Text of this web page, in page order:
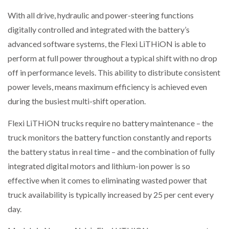
PACKSIZE TO ACQUIRE PANOTEC, FURTHER
INCREASING GLOBAL…
With all drive, hydraulic and power-steering functions
digitally controlled and integrated with the battery’s
advanced software systems, the Flexi LiTHiON is able to
perform at full power throughout a typical shift with no drop
off in performance levels. This ability to distribute consistent
power levels, means maximum efficiency is achieved even
during the busiest multi-shift operation.
Flexi LiTHiON trucks require no battery maintenance – the
truck monitors the battery function constantly and reports
the battery status in real time – and the combination of fully
integrated digital motors and lithium-ion power is so
effective when it comes to eliminating wasted power that
truck availability is typically increased by 25 per cent every
day.